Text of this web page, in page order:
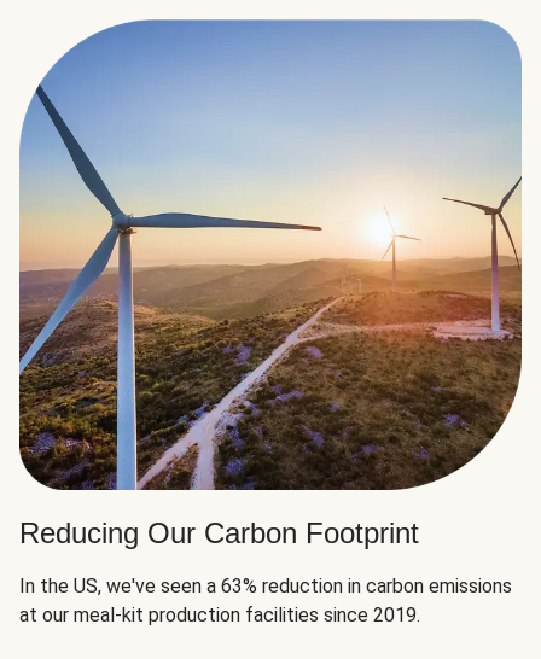
Reducing Our Carbon Footprint
In the US, we've seen a 63% reduction in carbon emissions
at our meal-kit production facilities since 2019.